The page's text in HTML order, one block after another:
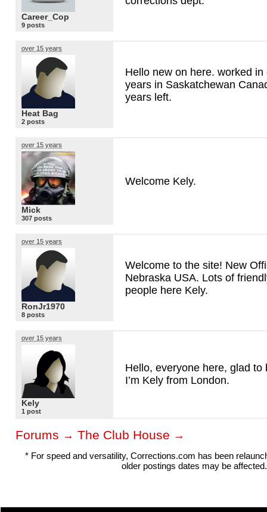
Career_Cop
9 posts
over 15 years
Heat Bag
2 posts
Hello new on here. worked
years in Saskatchewan
years left.
over 15 years
Mick
307 posts
Welcome Kely.
over 15 years
RonJr1970
8 posts
Welcome to the site! New
Nebraska USA. Lots of
people here Kely.
over 15 years
Kely
1 post
Hello, everyone here, glad to
I’m Kely from London.
Forums → The Club House →
* For speed and versatility, Corrections.com has been
older postings dates may be affected.